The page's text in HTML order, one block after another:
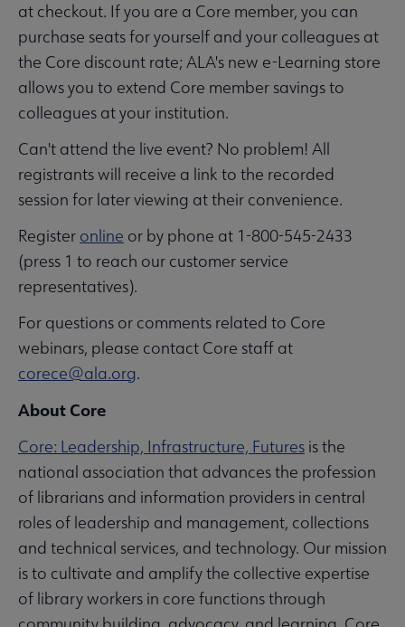
at checkout. If you are a Core member, you can
purchase seats for yourself and your colleagues at
the Core discount rate; ALA's new e-Learning store
allows you to extend Core member savings to
colleagues at your institution.
Can't attend the live event? No problem! All
registrants will receive a link to the recorded
session for later viewing at their convenience.
Register online or by phone at 1-800-545-2433
(press 1 to reach our customer service
representatives).
For questions or comments related to Core
webinars, please contact Core staff at
corece@ala.org.
About Core
Core: Leadership, Infrastructure, Futures is the
national association that advances the profession
of librarians and information providers in central
roles of leadership and management, collections
and technical services, and technology. Our mission
is to cultivate and amplify the collective expertise
of library workers in core functions through